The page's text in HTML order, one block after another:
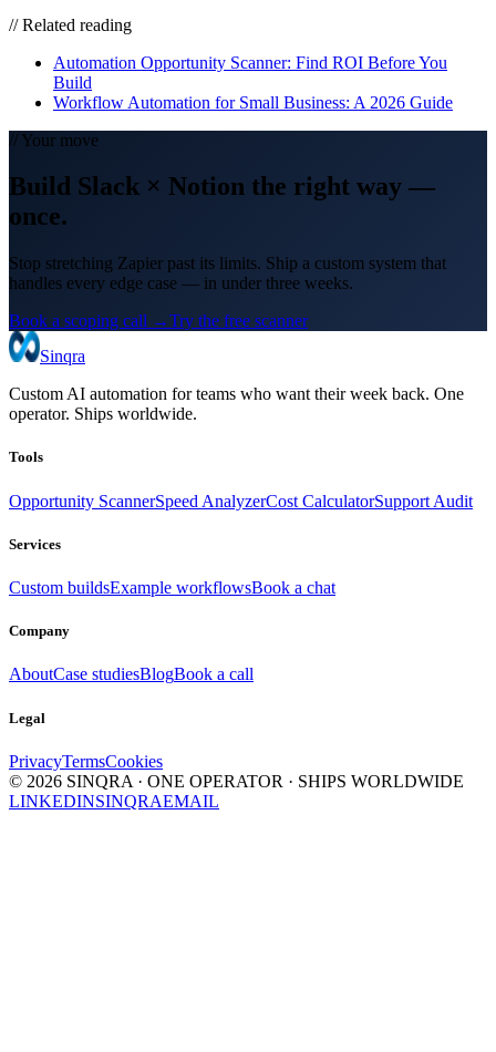
// Related reading
Automation Opportunity Scanner: Find ROI Before You
Build
Workflow Automation for Small Business: A 2026 Guide
// Your move
Build Slack × Notion the right way —
once.
Stop stretching Zapier past its limits. Ship a custom system that
handles every edge case — in under three weeks.
Book a scoping call →Try the free scanner
Sinqra
Custom AI automation for teams who want their week back. One
operator. Ships worldwide.
Tools
Opportunity ScannerSpeed AnalyzerCost CalculatorSupport Audit
Services
Custom buildsExample workflowsBook a chat
Company
AboutCase studiesBlogBook a call
Legal
PrivacyTermsCookies
© 2026 SINQRA · ONE OPERATOR · SHIPS WORLDWIDE
LINKEDINSINQRAEMAIL